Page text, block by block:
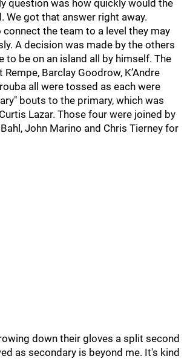
question was how quickly would the
We got that answer right away.
the team to a level they may
A decision was made by the others
to be on an island all by himself. The
Barclay Goodrow, K’Andre
all were tossed as each were
bouts to the primary, which was
Lazar. Those four were joined by
John Marino and Chris Tierney for
down their gloves a split second
as secondary is beyond me. It's kind